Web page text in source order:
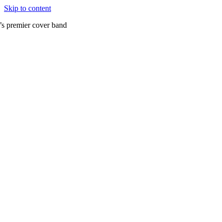
Skip to content
premier cover band